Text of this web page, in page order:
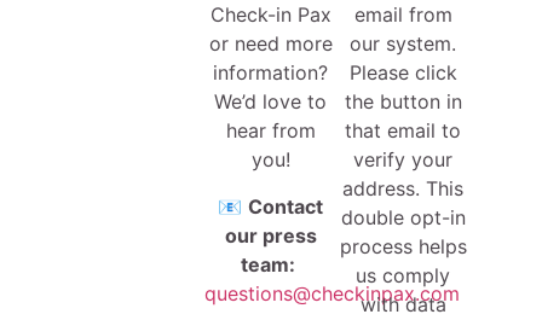
Check-in Pax
or need more
information?
We’d love to
hear from
you!
📧Contact
our press
team:
questions@checkinpax.com
email from
our system.
Please click
the button in
that email to
verify your
address. This
double opt-in
process helps
us comply
with data